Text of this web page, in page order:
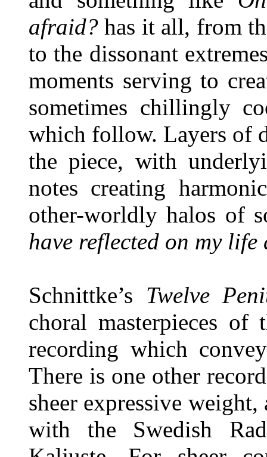
afraid? has it all, from
to the dissonant
moments serving to
sometimes chillingly
which follow. Layers of
the piece, with
notes creating
other-worldly halos of
have reflected on my life
Schnittke’s Twelve
choral masterpieces
recording which
There is one other
sheer expressive
with the Swedish